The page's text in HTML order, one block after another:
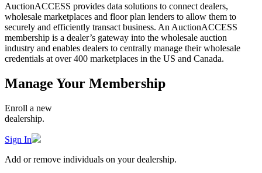
AuctionACCESS provides data solutions to connect dealers,
wholesale marketplaces and floor plan lenders to allow them to
securely and efficiently transact business. An AuctionACCESS
membership is a dealer’s gateway into the wholesale auction
industry and enables dealers to centrally manage their wholesale
credentials at over 400 marketplaces in the US and Canada.
Manage Your Membership
Enroll a new
dealership.
Sign In
Add or remove individuals on your dealership.